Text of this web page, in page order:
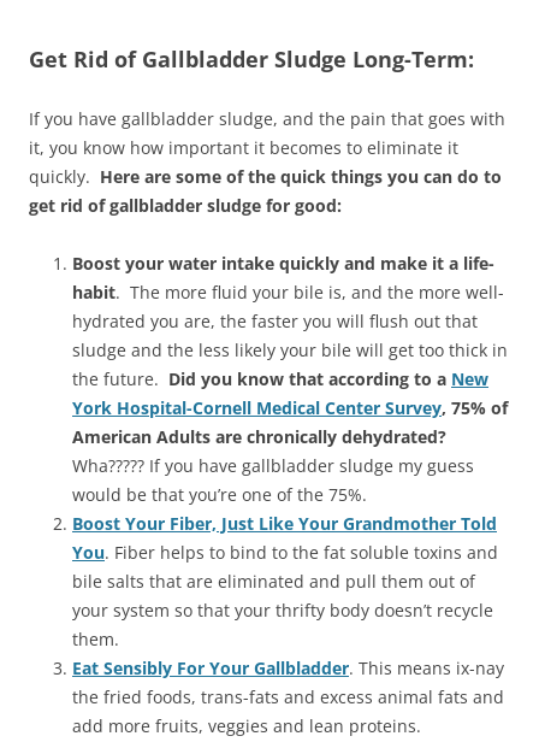
Get Rid of Gallbladder Sludge Long-Term:
If you have gallbladder sludge, and the pain that goes with
it, you know how important it becomes to eliminate it
quickly. Here are some of the quick things you can do to
get rid of gallbladder sludge for good:
Boost your water intake quickly and make it a life-
habit. The more fluid your bile is, and the more well-
hydrated you are, the faster you will flush out that
sludge and the less likely your bile will get too thick in
the future. Did you know that according to a New
York Hospital-Cornell Medical Center Survey, 75% of
American Adults are chronically dehydrated?
Wha????? If you have gallbladder sludge my guess
would be that you’re one of the 75%.
Boost Your Fiber, Just Like Your Grandmother Told
You. Fiber helps to bind to the fat soluble toxins and
bile salts that are eliminated and pull them out of
your system so that your thrifty body doesn’t recycle
them.
Eat Sensibly For Your Gallbladder. This means ix-nay
the fried foods, trans-fats and excess animal fats and
add more fruits, veggies and lean proteins.